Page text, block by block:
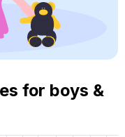
for boys &